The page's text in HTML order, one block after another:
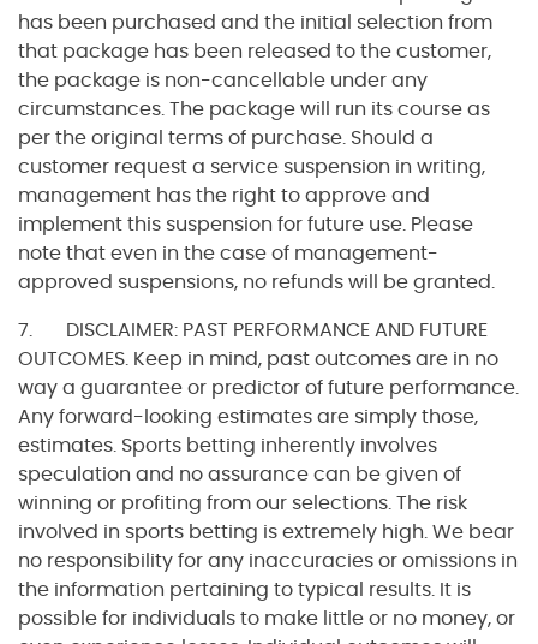
has been purchased and the initial selection from
that package has been released to the customer,
the package is non-cancellable under any
circumstances. The package will run its course as
per the original terms of purchase. Should a
customer request a service suspension in writing,
management has the right to approve and
implement this suspension for future use. Please
note that even in the case of management-
approved suspensions, no refunds will be granted.
7. DISCLAIMER: PAST PERFORMANCE AND FUTURE
OUTCOMES. Keep in mind, past outcomes are in no
way a guarantee or predictor of future performance.
Any forward-looking estimates are simply those,
estimates. Sports betting inherently involves
speculation and no assurance can be given of
winning or profiting from our selections. The risk
involved in sports betting is extremely high. We bear
no responsibility for any inaccuracies or omissions in
the information pertaining to typical results. It is
possible for individuals to make little or no money, or